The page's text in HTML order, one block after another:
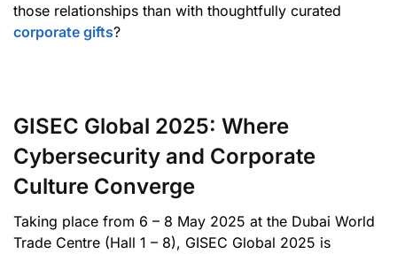
those relationships than with thoughtfully curated
corporate gifts?
GISEC Global 2025: Where
Cybersecurity and Corporate
Culture Converge
Taking place from 6 – 8 May 2025 at the Dubai World
Trade Centre (Hall 1 – 8), GISEC Global 2025 is